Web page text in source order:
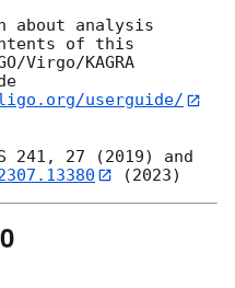
about analysis
of this
KAGRA
userguide/